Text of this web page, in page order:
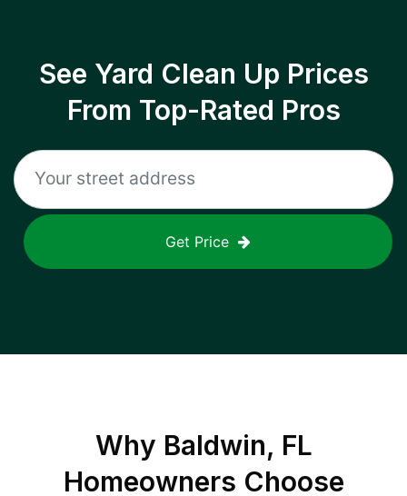
See Yard Clean Up Prices
From Top-Rated Pros
Get Price
Why Baldwin, FL
Homeowners Choose